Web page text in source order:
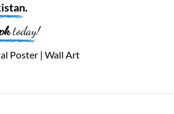
.
today!
Poster | Wall Art